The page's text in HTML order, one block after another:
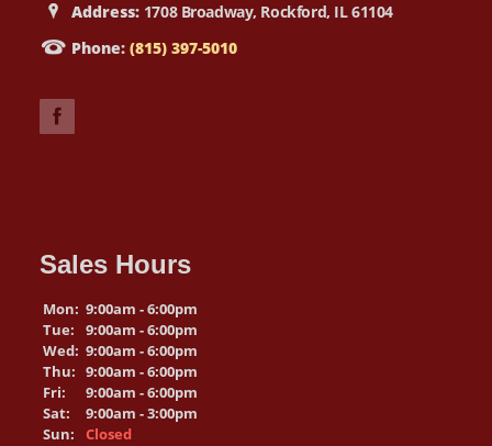
Address: 1708 Broadway, Rockford, IL 61104
Phone:(815) 397-5010
Sales Hours
Mon: 9:00am - 6:00pm
Tue:
9:00am - 6:00pm
Wed: 9:00am - 6:00pm
Thu: 9:00am - 6:00pm
Fri:
9:00am - 6:00pm
Sat:
9:00am - 3:00pm
Sun:
Closed